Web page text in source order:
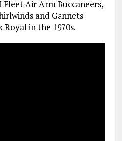
Air Arm Buccaneers,
and Gannets
in the 1970s.